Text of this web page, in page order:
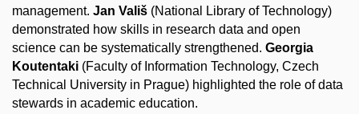
management. Jan Vališ (National Library of Technology)
demonstrated how skills in research data and open
science can be systematically strengthened. Georgia
Koutentaki (Faculty of Information Technology, Czech
Technical University in Prague) highlighted the role of data
stewards in academic education.